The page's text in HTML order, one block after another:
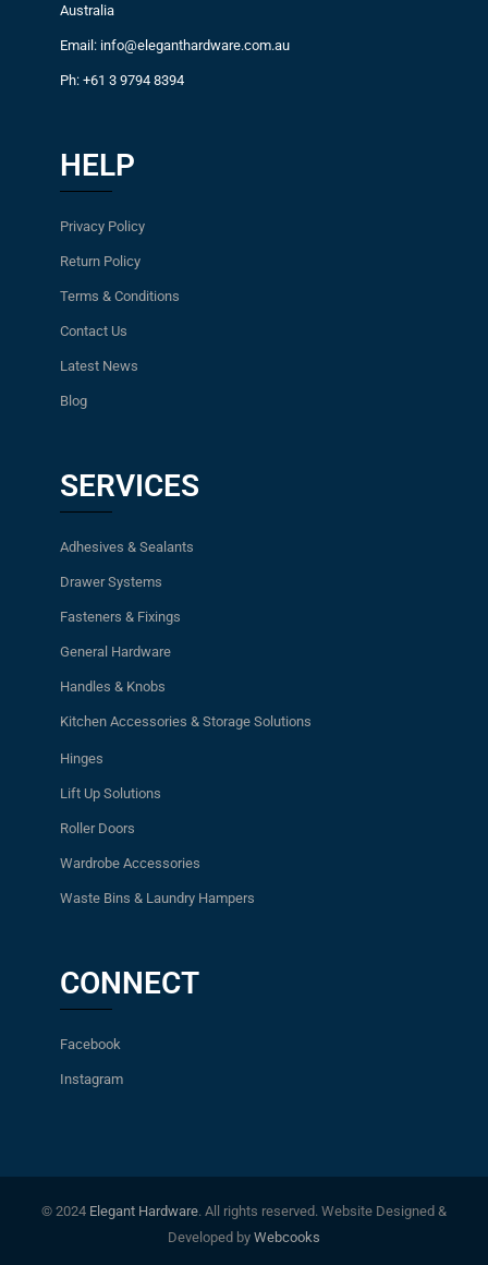
Australia
Email: info@eleganthardware.com.au
Ph: +61 3 9794 8394
HELP
Privacy Policy
Return Policy
Terms & Conditions
Contact Us
Latest News
Blog
SERVICES
Adhesives & Sealants
Drawer Systems
Fasteners & Fixings
General Hardware
Handles & Knobs
Kitchen Accessories & Storage Solutions
Hinges
Lift Up Solutions
Roller Doors
Wardrobe Accessories
Waste Bins & Laundry Hampers
CONNECT
Facebook
Instagram
© 2024 Elegant Hardware. All rights reserved. Website Designed &
Developed by Webcooks